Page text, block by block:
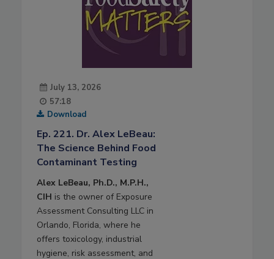
July 13, 2026
57:18
Download
Ep. 221. Dr. Alex LeBeau:
The Science Behind Food
Contaminant Testing
Alex LeBeau, Ph.D., M.P.H.,
CIH is the owner of Exposure
Assessment Consulting LLC in
Orlando, Florida, where he
offers toxicology, industrial
hygiene, risk assessment, and